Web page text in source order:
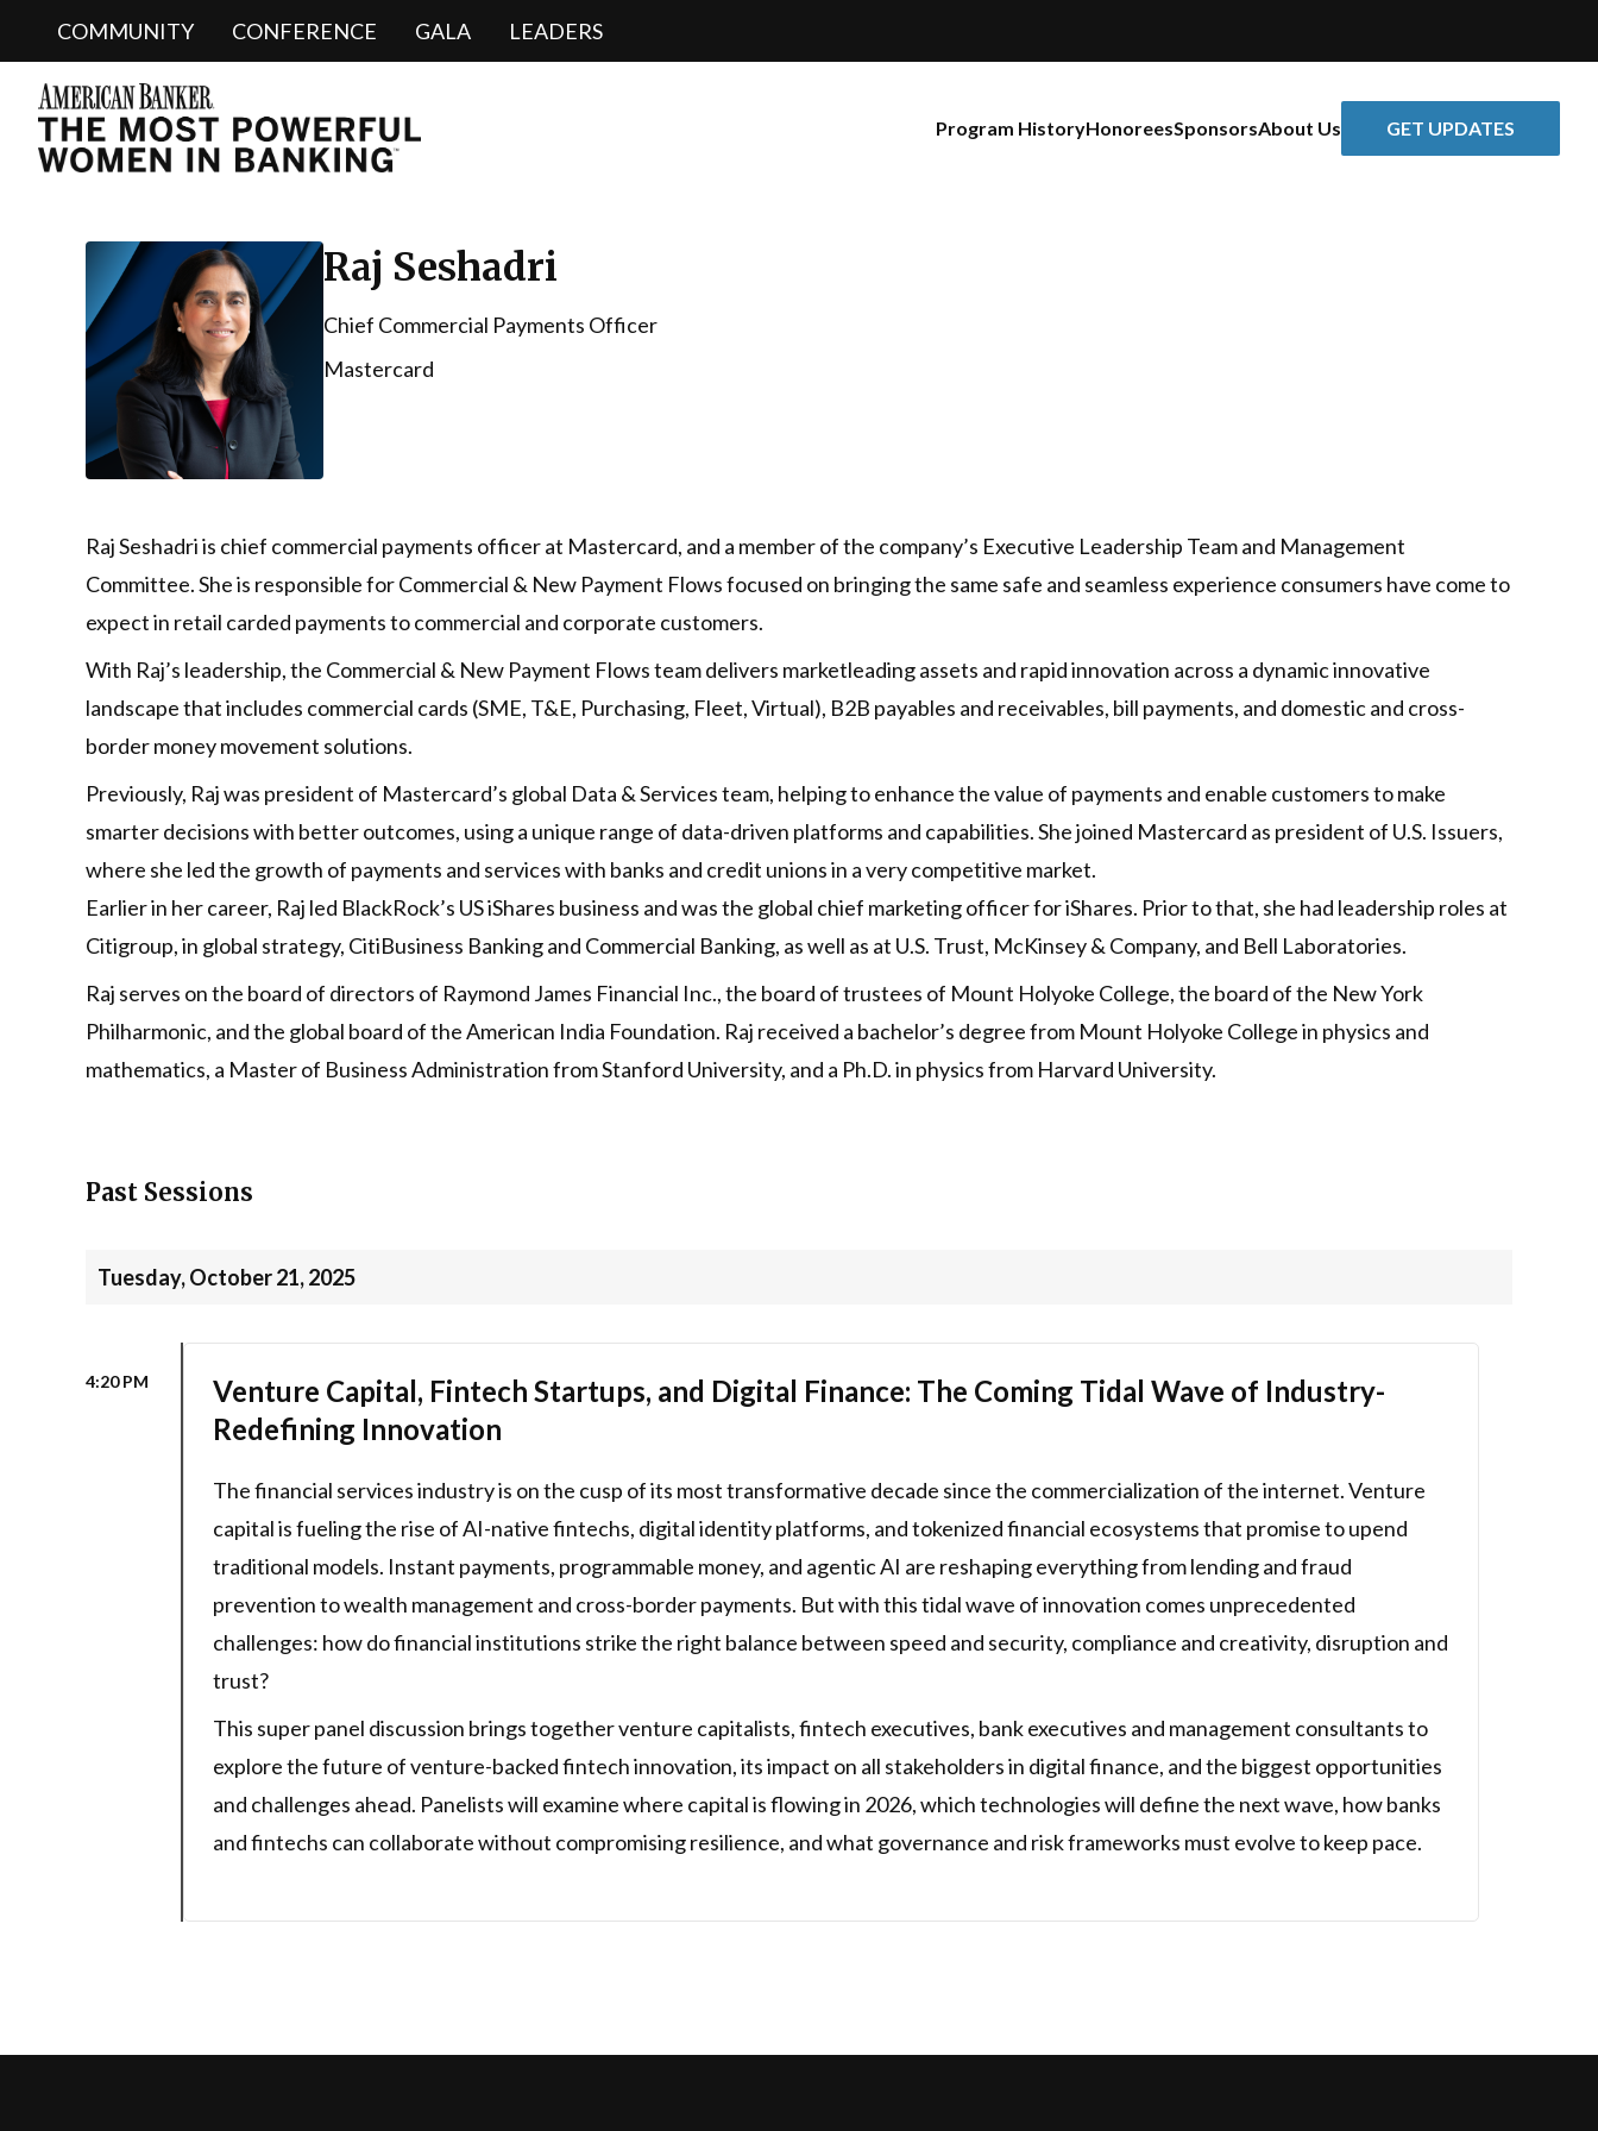
COMMUNITY CONFERENCE GALA LEADERS
Program HistoryHonoreesSponsorsAbout Us GET UPDATES
Raj Seshadri
Chief Commercial Payments Officer
Mastercard
Raj Seshadri is chief commercial payments officer at Mastercard, and a member of the company’s Executive Leadership Team and Management
Committee. She is responsible for Commercial & New Payment Flows focused on bringing the same safe and seamless experience consumers have come to
expect in retail carded payments to commercial and corporate customers.
With Raj’s leadership, the Commercial & New Payment Flows team delivers marketleading assets and rapid innovation across a dynamic innovative
landscape that includes commercial cards (SME, T&E, Purchasing, Fleet, Virtual), B2B payables and receivables, bill payments, and domestic and cross-
border money movement solutions.
Previously, Raj was president of Mastercard’s global Data & Services team, helping to enhance the value of payments and enable customers to make
smarter decisions with better outcomes, using a unique range of data-driven platforms and capabilities. She joined Mastercard as president of U.S. Issuers,
where she led the growth of payments and services with banks and credit unions in a very competitive market.
Earlier in her career, Raj led BlackRock’s US iShares business and was the global chief marketing officer for iShares. Prior to that, she had leadership roles at
Citigroup, in global strategy, CitiBusiness Banking and Commercial Banking, as well as at U.S. Trust, McKinsey & Company, and Bell Laboratories.
Raj serves on the board of directors of Raymond James Financial Inc., the board of trustees of Mount Holyoke College, the board of the New York
Philharmonic, and the global board of the American India Foundation. Raj received a bachelor’s degree from Mount Holyoke College in physics and
mathematics, a Master of Business Administration from Stanford University, and a Ph.D. in physics from Harvard University.
Past Sessions
Tuesday, October 21, 2025
4:20 PM
Venture Capital, Fintech Startups, and Digital Finance: The Coming Tidal Wave of Industry-
Redefining Innovation
The financial services industry is on the cusp of its most transformative decade since the commercialization of the internet. Venture
capital is fueling the rise of AI-native fintechs, digital identity platforms, and tokenized financial ecosystems that promise to upend
traditional models. Instant payments, programmable money, and agentic AI are reshaping everything from lending and fraud
prevention to wealth management and cross-border payments. But with this tidal wave of innovation comes unprecedented
challenges: how do financial institutions strike the right balance between speed and security, compliance and creativity, disruption and
trust?
This super panel discussion brings together venture capitalists, fintech executives, bank executives and management consultants to
explore the future of venture-backed fintech innovation, its impact on all stakeholders in digital finance, and the biggest opportunities
and challenges ahead. Panelists will examine where capital is flowing in 2026, which technologies will define the next wave, how banks
and fintechs can collaborate without compromising resilience, and what governance and risk frameworks must evolve to keep pace.